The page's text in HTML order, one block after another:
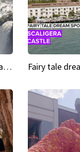
Amazing Waterfalls Zambia's jaw-dropping natural wonder